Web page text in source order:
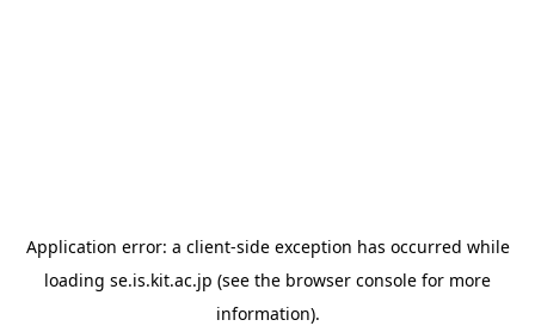
Application error: a client-side exception has occurred while
loading se.is.kit.ac.jp (see the browser console for more
information).